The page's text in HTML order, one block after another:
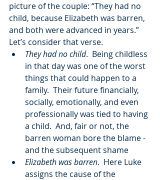
picture of the couple: “They had no
child, because Elizabeth was barren,
and both were advanced in years.”
Let’s consider that verse.
They had no child.  Being childless
in that day was one of the worst
things that could happen to a
family.  Their future financially,
socially, emotionally, and even
professionally was tied to having
a child.  And, fair or not, the
barren woman bore the blame -
and the subsequent shame
Elizabeth was barren.  Here Luke
assigns the cause of the